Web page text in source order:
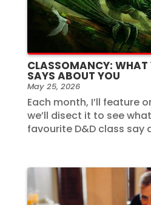
CLASSOMANCY: WHAT
SAYS ABOUT YOU
May 25, 2026
Each month, I’ll feature
we’ll disect it to see
favourite D&D class say